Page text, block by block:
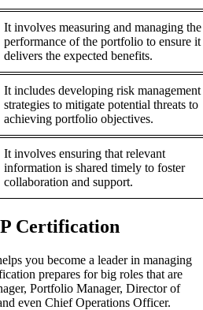
It involves measuring and managing the
performance of the portfolio to ensure it
delivers the expected benefits.
It includes developing risk management
strategies to mitigate potential threats to
achieving portfolio objectives.
It involves ensuring that relevant
information is shared timely to foster
collaboration and support.
Certification
you become a leader in managing
prepares for big roles that are
Portfolio Manager, Director of
even Chief Operations Officer.